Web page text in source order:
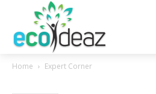
Home Expert Corner